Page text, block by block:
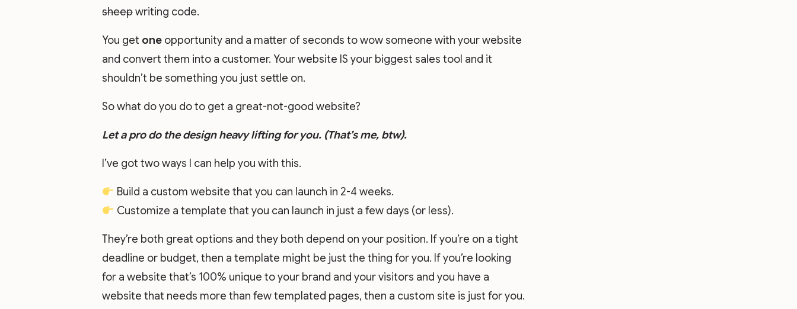
sheepwriting code.
You get one opportunity and a matter of seconds to wow someone with your website
and convert them into a customer. Your website IS your biggest sales tool and it
shouldn’t be something you just settle on.
So what do you do to get a great-not-good website?
Let a pro do the design heavy lifting for you. (That’s me, btw).
I’ve got two ways I can help you with this.
Build a custom website that you can launch in 2-4 weeks.
Customize a template that you can launch in just a few days (or less).
They’re both great options and they both depend on your position. If you’re on a tight
deadline or budget, then a template might be just the thing for you. If you’re looking
for a website that’s 100% unique to your brand and your visitors and you have a
website that needs more than few templated pages, then a custom site is just for you.